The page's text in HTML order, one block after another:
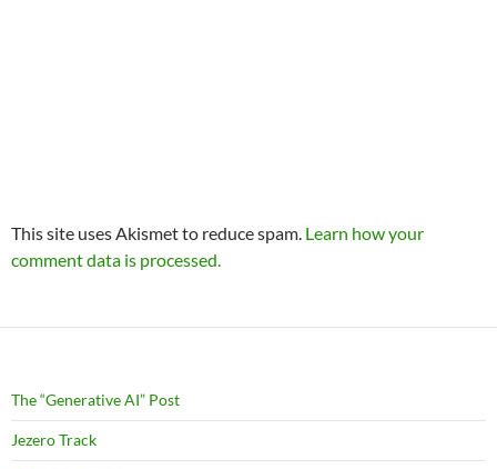
This site uses Akismet to reduce spam. Learn how your
comment data is processed.
The “Generative AI” Post
Jezero Track